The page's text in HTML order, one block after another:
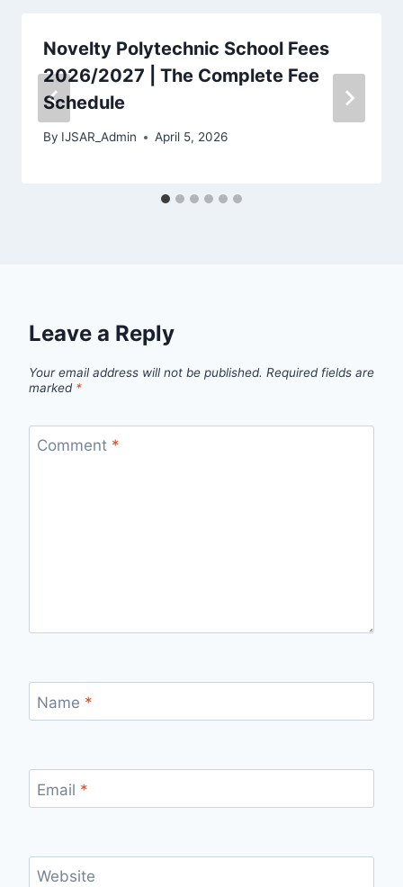
Novelty Polytechnic School Fees
2026/2027 | The Complete Fee
Schedule
By IJSAR_Admin April 5, 2026
Leave a Reply
Your email address will not be published. Required fields are
marked *
Comment *
Name *
Email *
Website